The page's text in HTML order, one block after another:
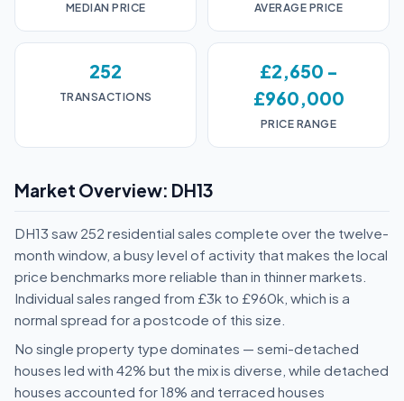
MEDIAN PRICE AVERAGE PRICE
252
TRANSACTIONS
£2,650 -
£960,000
PRICE RANGE
Market Overview: DH13
DH13 saw 252 residential sales complete over the twelve-
month window, a busy level of activity that makes the local
price benchmarks more reliable than in thinner markets.
Individual sales ranged from £3k to £960k, which is a
normal spread for a postcode of this size.
No single property type dominates — semi-detached
houses led with 42% but the mix is diverse, while detached
houses accounted for 18% and terraced houses